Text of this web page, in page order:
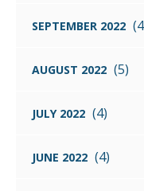
SEPTEMBER 2022
AUGUST 2022 (5)
JULY 2022 (4)
JUNE 2022 (4)